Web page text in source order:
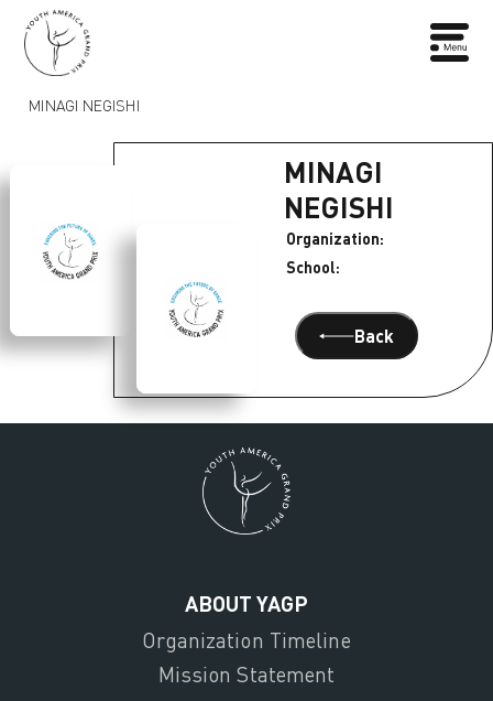
MINAGI NEGISHI
MINAGI
NEGISHI
Organization:
School:
Back
ABOUT YAGP
Organization Timeline
Mission Statement